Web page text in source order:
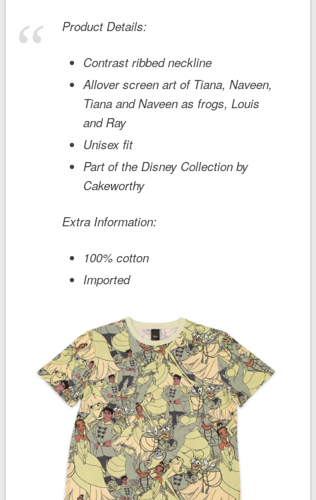
Product Details:
Contrast ribbed neckline
Allover screen art of Tiana, Naveen,
Tiana and Naveen as frogs, Louis
and Ray
Unisex fit
Part of the Disney Collection by
Cakeworthy
Extra Information:
100% cotton
Imported